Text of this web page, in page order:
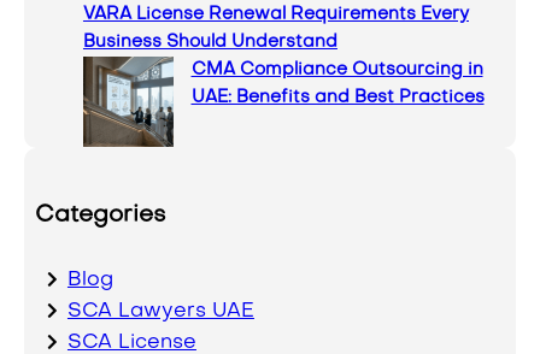
VARA License Renewal Requirements Every
Business Should Understand
CMA Compliance Outsourcing in
UAE: Benefits and Best Practices
Categories
Blog
SCA Lawyers UAE
SCA License